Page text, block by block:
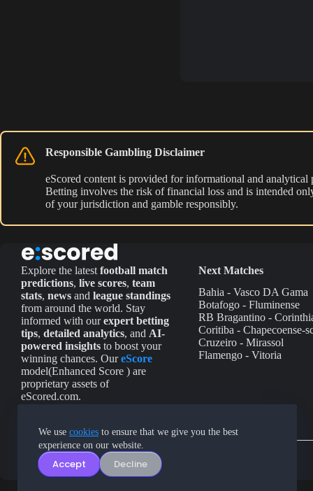
We use cookies to ensure that we give you the best
experience on our website.
Accept Decline
Responsible Gambling Disclaimer
eScored content is provided for informational and
Betting involves the risk of financial loss and is intended
of your jurisdiction and gamble responsibly.
Explore the latest football match
predictions, live scores, team
stats, news and league standings
from around the world. Stay
informed with ourexpert betting
tips, detailed analytics, and AI-
powered insights to boost your
winning chances. OureScore
model(Enhanced Score ) are
proprietary assets of
eScored.com.
Next Matches
Bahia - Vasco DA Gama
Botafogo - Fluminense
RB Bragantino -
Coritiba - Chapecoense-
Cruzeiro - Mirassol
Flamengo - Vitoria